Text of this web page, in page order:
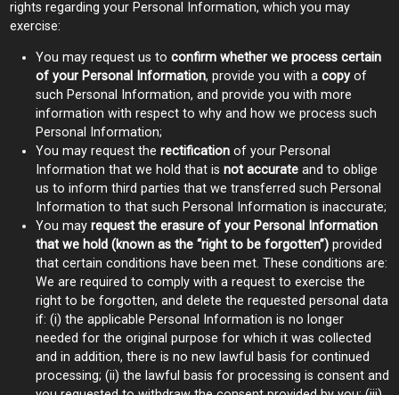
rights regarding your Personal Information, which you may
exercise:
You may request us to confirm whether we process certain
of your Personal Information, provide you with a copyof
such Personal Information, and provide you with more
information with respect to why and how we process such
Personal Information;
You may request the rectificationof your Personal
Information that we hold that is not accurateand to oblige
us to inform third parties that we transferred such Personal
Information to that such Personal Information is inaccurate;
You may request the erasure of your Personal Information
that we hold (known as the “right to be forgotten”)provided
that certain conditions have been met. These conditions are:
We are required to comply with a request to exercise the
right to be forgotten, and delete the requested personal data
if: (i) the applicable Personal Information is no longer
needed for the original purpose for which it was collected
and in addition, there is no new lawful basis for continued
processing; (ii) the lawful basis for processing is consent and